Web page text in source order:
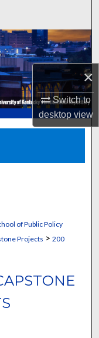
×
Switch to
desktopview
of Public Policy
Projects > 200